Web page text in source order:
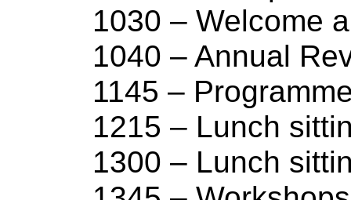
1030 – Welcome
1040 – Annual
1145 –
1215 – Lunch
1300 – Lunch